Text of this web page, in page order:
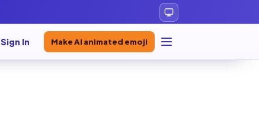
Sign In Make AI animated emoji